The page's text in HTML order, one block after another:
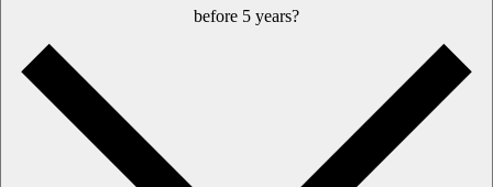
before 5 years?